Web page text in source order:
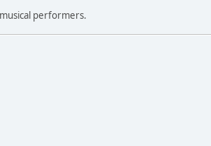
performers.